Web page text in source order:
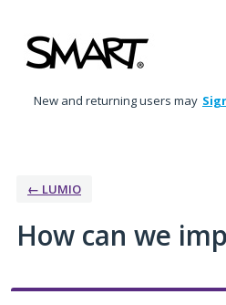
to
content
New and returning users may
← LUMIO
How can we